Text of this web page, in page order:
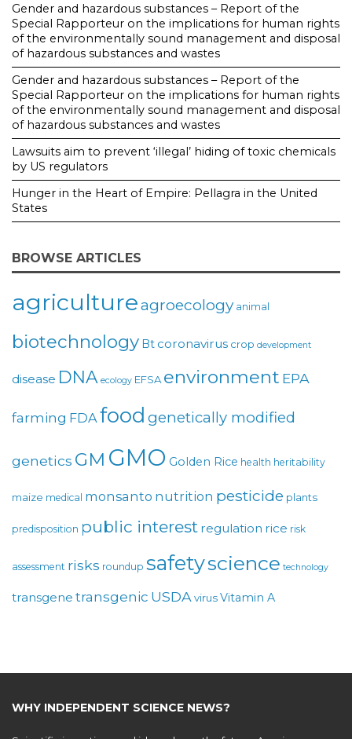
Gender and hazardous substances – Report of the
Special Rapporteur on the implications for human rights
of the environmentally sound management and disposal
of hazardous substances and wastes
Gender and hazardous substances – Report of the
Special Rapporteur on the implications for human rights
of the environmentally sound management and disposal
of hazardous substances and wastes
Lawsuits aim to prevent ‘illegal’ hiding of toxic chemicals
by US regulators
Hunger in the Heart of Empire: Pellagra in the United
States
BROWSE ARTICLES
agricultureagroecology animal
biotechnology Bt coronavirus crop development
disease DNA ecology EFSA environment EPA
farming FDA food genetically modified
genetics GM GMO Golden Rice health heritability
maize medical monsanto nutrition pesticide plants
predisposition public interest regulation rice risk
assessment risks roundup safetyscience technology
transgene transgenic USDA virusVitamin A
WHY INDEPENDENT SCIENCE NEWS?